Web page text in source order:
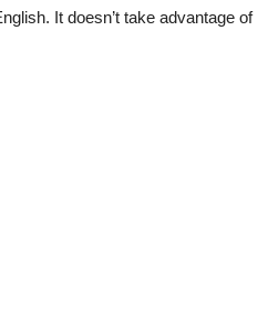
It doesn’t take advantage of